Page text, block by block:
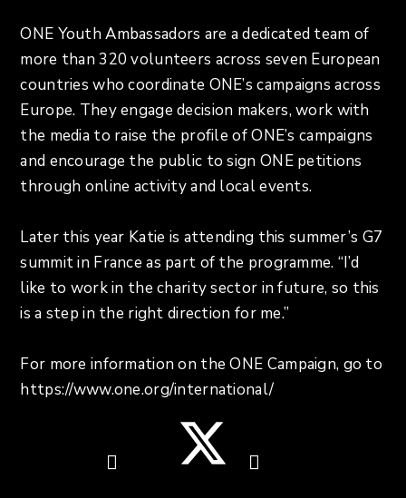
ONE Youth Ambassadors are a dedicated team of
more than 320 volunteers across seven European
countries who coordinate ONE’s campaigns across
Europe. They engage decision makers, work with
the media to raise the profile of ONE’s campaigns
and encourage the public to sign ONE petitions
through online activity and local events.
Later this year Katie is attending this summer’s G7
summit in France as part of the programme. “I’d
like to work in the charity sector in future, so this
is a step in the right direction for me.”
For more information on the ONE Campaign, go to
https://www.one.org/international/